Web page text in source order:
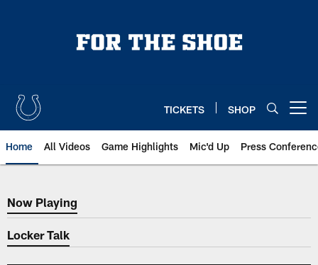
TICKETS SHOP
Home All Videos Game Highlights Mic'd Up Press
Now Playing
Now Playing
Locker Talk